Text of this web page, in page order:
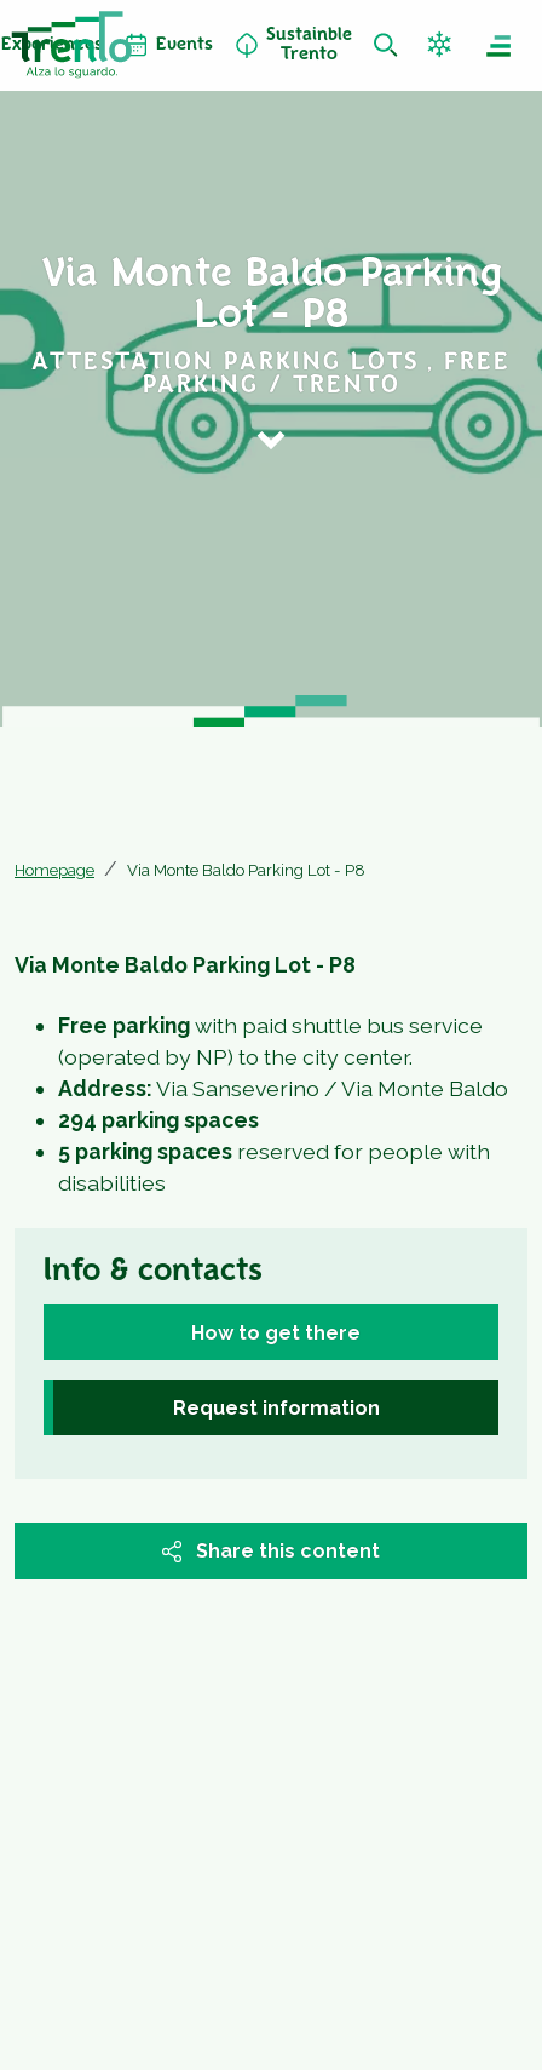
Experiences Events
Sustainble
Trento
Via Monte Baldo Parking
Lot - P8
ATTESTATION PARKING LOTS , FREE
PARKING / TRENTO
Homepage Via Monte Baldo Parking Lot - P8
Via Monte Baldo Parking Lot - P8
Free parkingwith paid shuttle bus service
(operated by NP) to the city center.
Address:Via Sanseverino / Via Monte Baldo
294 parking spaces
5 parking spaces reserved for people with
disabilities
Info & contacts
How to get there
Request information
Share this content